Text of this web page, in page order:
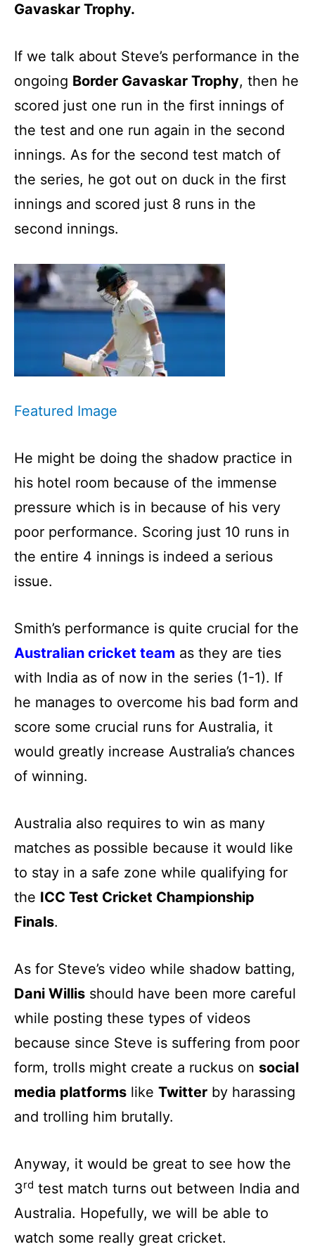
Gavaskar Trophy.
If we talk about Steve’s performance in the
ongoing Border Gavaskar Trophy, then he
scored just one run in the first innings of
the test and one run again in the second
innings. As for the second test match of
the series, he got out on duck in the first
innings and scored just 8 runs in the
second innings.
Featured Image
He might be doing the shadow practice in
his hotel room because of the immense
pressure which is in because of his very
poor performance. Scoring just 10 runs in
the entire 4 innings is indeed a serious
issue.
Smith’s performance is quite crucial for the
Australian cricket team as they are ties
with India as of now in the series (1-1). If
he manages to overcome his bad form and
score some crucial runs for Australia, it
would greatly increase Australia’s chances
of winning.
Australia also requires to win as many
matches as possible because it would like
to stay in a safe zone while qualifying for
the ICC Test Cricket Championship
Finals.
As for Steve’s video while shadow batting,
Dani Willis should have been more careful
while posting these types of videos
because since Steve is suffering from poor
form, trolls might create a ruckus on social
media platforms like Twitter by harassing
and trolling him brutally.
Anyway, it would be great to see how the
3rd test match turns out between India and
Australia. Hopefully, we will be able to
watch some really great cricket.